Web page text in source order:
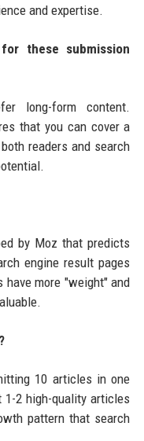
and expertise.
these submission
long-form content.
that you can cover a
readers and search
by Moz that predicts
engine result pages
have more "weight" and
10 articles in one
2 high-quality articles
pattern that search